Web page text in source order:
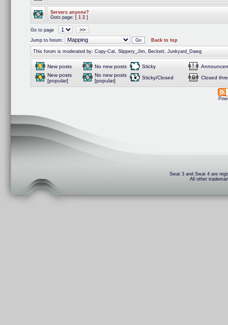
Servers anyone?
Goto page: [ 1 2]
Go to page >>
Jump to forum: Back to top
This forum is moderated by: Copy-Cat, Slippery_Jim, Beckett, Junkyard_Dawg
New posts No new posts Sticky
New posts
[popular]
No new posts
[popular]
Sticky/Closed Closed
Swat 3 and Swat 4 are
All other